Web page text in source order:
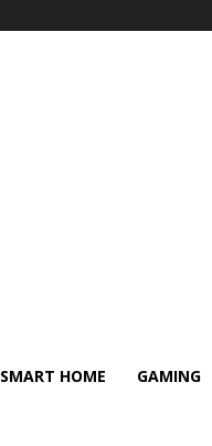
SMART HOME GAMING